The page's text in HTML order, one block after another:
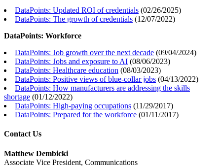
DataPoints: Updated ROI of credentials (02/26/2025)
DataPoints: The growth of credentials (12/07/2022)
DataPoints: Workforce
DataPoints: Job growth over the next decade (09/04/2024)
DataPoints: Jobs and exposure to AI (08/06/2023)
DataPoints: Healthcare education (08/03/2023)
DataPoints: Positive views of blue-collar jobs (04/13/2022)
DataPoints: How manufacturers are addressing the skills
shortage (01/12/2022)
DataPoints: High-paying occupations (11/29/2017)
DataPoints: Prepared for the workforce (01/11/2017)
Contact Us
Matthew Dembicki
Associate Vice President, Communications